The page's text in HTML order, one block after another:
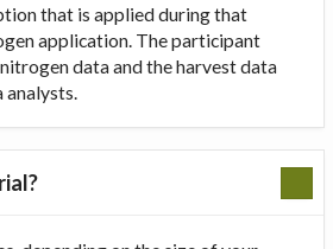
that is applied during that
application. The participant
data and the harvest data
analysts.